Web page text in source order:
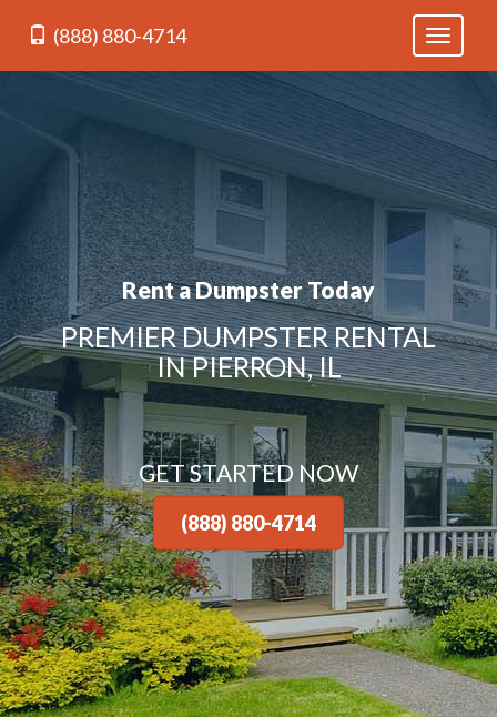
Toggle
(888) 880-4714
Rent a Dumpster Today
PREMIER DUMPSTER RENTAL
IN PIERRON, IL
GET STARTED NOW
(888) 880-4714